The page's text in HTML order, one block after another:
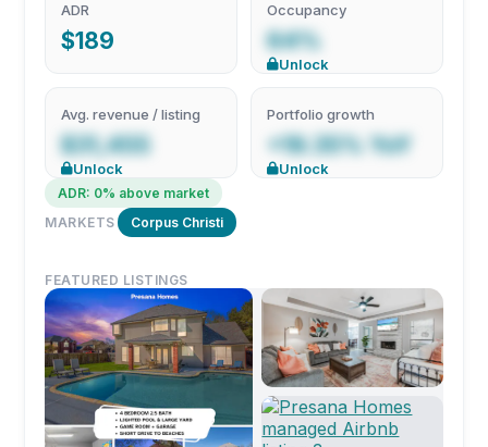
ADR
$189
Occupancy
64%
Unlock
Avg. revenue / listing
$31,455
Unlock
Portfolio growth
+19.35% YoY
Unlock
ADR: 0% above market
MARKETS
Corpus Christi
FEATURED LISTINGS